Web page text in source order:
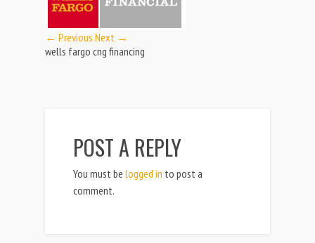
← Previous Next →
wells fargo cng financing
POST A REPLY
You must be logged in to post a
comment.